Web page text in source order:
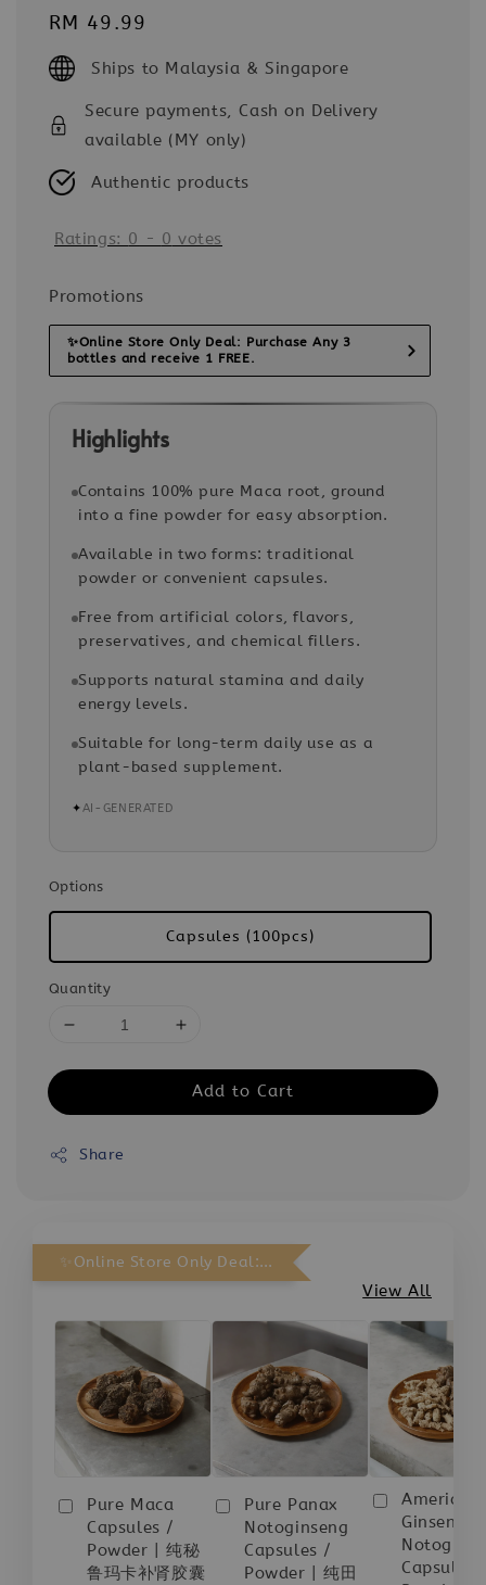
Regular
price
RM 49.99
Ships to Malaysia & Singapore
Secure payments, Cash on Delivery
available (MY only)
Authentic products
Ratings: 0 - 0 votes
Promotions
✨Online Store Only Deal: Purchase Any 3
bottles and receive 1 FREE.
Highlights
Contains 100% pure Maca root, ground
into a fine powder for easy absorption.
Available in two forms: traditional
powder or convenient capsules.
Free from artificial colors, flavors,
preservatives, and chemical fillers.
Supports natural stamina and daily
energy levels.
Suitable for long-term daily use as a
plant-based supplement.
✦AI-GENERATED
Options
Capsules (100pcs)
Quantity
Add to Cart
Share
✨Online Store Only Deal: Purchase Any 3 bottles and receive 1 FREE.
View All
Pure Maca
Capsules /
Powder | 纯秘
鲁玛卡补肾胶囊
Pure Panax
Notoginseng
Capsules /
Powder | 纯田
American
Ginseng
Capsules